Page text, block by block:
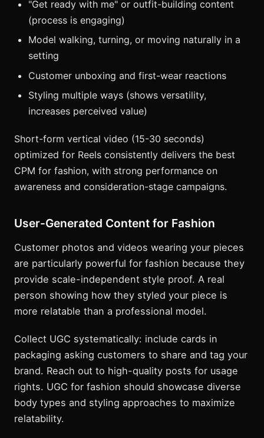
"Get ready with me" or outfit-building content
(process is engaging)
Model walking, turning, or moving naturally in a
setting
Customer unboxing and first-wear reactions
Styling multiple ways (shows versatility,
increases perceived value)
Short-form vertical video (15-30 seconds)
optimized for Reels consistently delivers the best
CPM for fashion, with strong performance on
awareness and consideration-stage campaigns.
User-Generated Content for Fashion
Customer photos and videos wearing your pieces
are particularly powerful for fashion because they
provide scale-independent style proof. A real
person showing how they styled your piece is
more relatable than a professional model.
Collect UGC systematically: include cards in
packaging asking customers to share and tag your
brand. Reach out to high-quality posts for usage
rights. UGC for fashion should showcase diverse
body types and styling approaches to maximize
relatability.